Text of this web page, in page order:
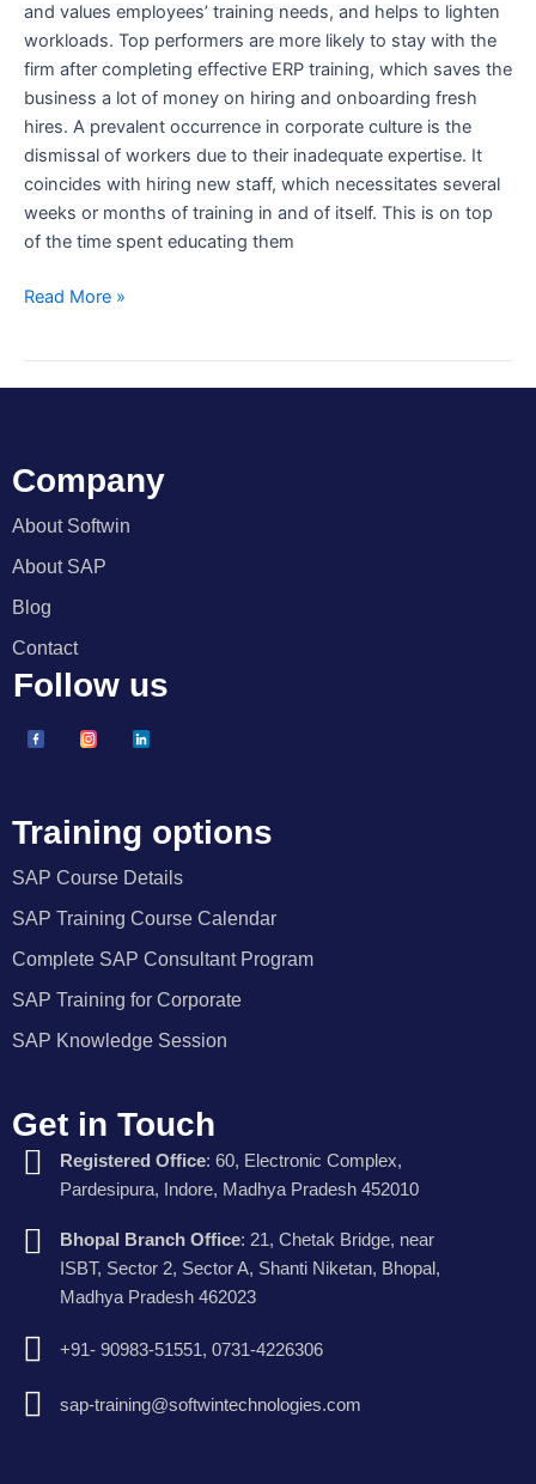
and values employees’ training needs, and helps to lighten
workloads. Top performers are more likely to stay with the
firm after completing effective ERP training, which saves the
business a lot of money on hiring and onboarding fresh
hires. A prevalent occurrence in corporate culture is the
dismissal of workers due to their inadequate expertise. It
coincides with hiring new staff, which necessitates several
weeks or months of training in and of itself. This is on top
of the time spent educating them
Read More »
Company
About Softwin
About SAP
Blog
Contact
Follow us
Training options
SAP Course Details
SAP Training Course Calendar
Complete SAP Consultant Program
SAP Training for Corporate
SAP Knowledge Session
Get in Touch
Registered Office: 60, Electronic Complex,
Pardesipura, Indore, Madhya Pradesh 452010
Bhopal Branch Office: 21, Chetak Bridge, near
ISBT, Sector 2, Sector A, Shanti Niketan, Bhopal,
Madhya Pradesh 462023
+91- 90983-51551, 0731-4226306
sap-training@softwintechnologies.com